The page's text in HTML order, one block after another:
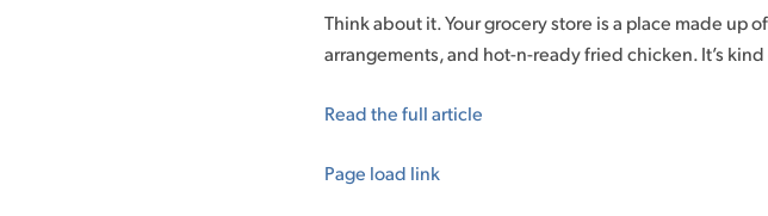
Think about it. Your grocery store is a place made
arrangements, and hot-n-ready fried chicken. It’s
Read the full article
Page load link